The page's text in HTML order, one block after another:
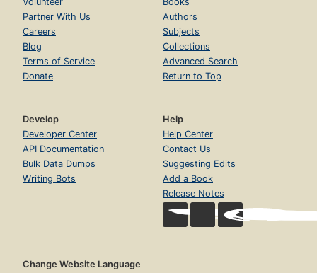
Partner With Us
Careers
Blog
Terms of Service
Donate
Authors
Subjects
Collections
Advanced Search
Return to Top
Develop
Developer Center
API Documentation
Bulk Data Dumps
Writing Bots
Help
Help Center
Contact Us
Suggesting Edits
Add a Book
Release Notes
Change Website Language